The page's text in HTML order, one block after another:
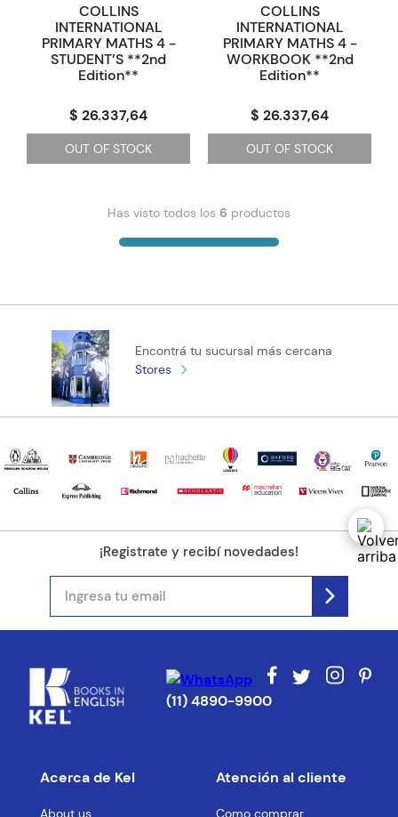
COLLINS
INTERNATIONAL
PRIMARY MATHS 4 -
STUDENT’S **2nd
Edition**
$ 26.337,64
OUT OF STOCK
COLLINS
INTERNATIONAL
PRIMARY MATHS 4 -
WORKBOOK **2nd
Edition**
$ 26.337,64
OUT OF STOCK
Has visto todos los 6 productos
Encontrá tu sucursal más cercana
Stores
¡Registrate y recibí novedades!
(11) 4890-9900
Acerca de Kel
About us
Atención al cliente
Como comprar